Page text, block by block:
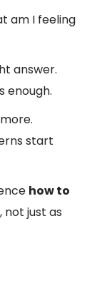
am I feeling
answer.
enough.
start
how to
, not just as